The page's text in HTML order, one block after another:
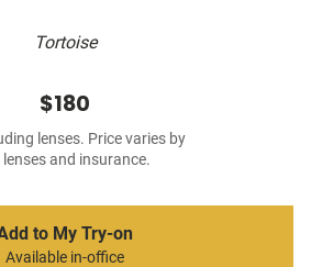
Tortoise
$180
lenses. Price varies by
lenses and insurance.
to My Try-on
Available in-office